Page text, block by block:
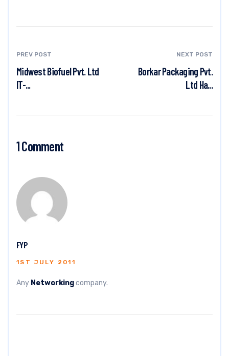
PREV POST
Midwest Biofuel Pvt. Ltd
IT-...
NEXT POST
Borkar Packaging Pvt.
Ltd Ha...
1 Comment
FYP
1ST JULY 2011
Any Networkingcompany.